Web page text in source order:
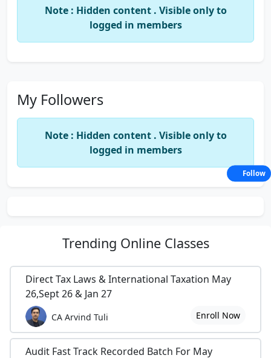
Note : Hidden content . Visible only to
logged in members
My Followers
Note : Hidden content . Visible only to
logged in members
Trending Online Classes
Direct Tax Laws & International Taxation May
26,Sept 26 & Jan 27
CA Arvind Tuli Enroll Now
Audit Fast Track Recorded Batch For May
Follow